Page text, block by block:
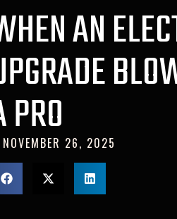
AN
PRO
NOVEMBER 26, 2025